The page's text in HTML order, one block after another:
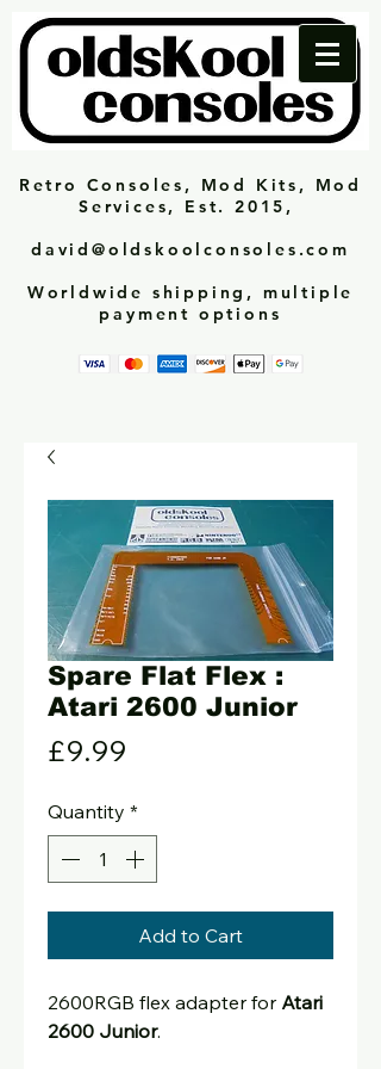
Retro Consoles, Mod Kits, Mod
Services, Est. 2015,
david@oldskoolconsoles.com
Worldwide shipping, multiple
payment options
Spare Flat Flex :
Atari 2600 Junior
£9.99
Quantity *
Add to Cart
2600RGB flex adapter for Atari
2600 Junior.